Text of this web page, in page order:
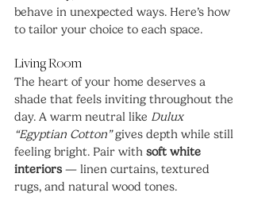
behave in unexpected ways. Here’s how
to tailor your choice to each space.
Living Room
The heart of your home deserves a
shade that feels inviting throughout the
day. A warm neutral like Dulux
“Egyptian Cotton” gives depth while still
feeling bright. Pair with soft white
interiors — linen curtains, textured
rugs, and natural wood tones.